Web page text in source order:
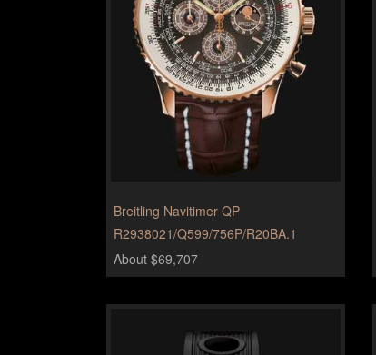
Breitling Navitimer QP
R2938021/Q599/756P/R20BA.1
About $69,707